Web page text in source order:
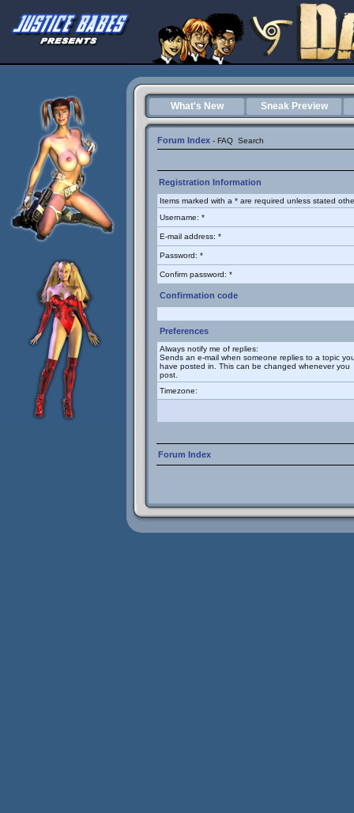
What's New Sneak Preview
Forum Index - FAQ Search
Registration Information
Items marked with a * are required unless stated
Username: *
E-mail address: *
Password: *
Confirm password: *
Confirmation code
Preferences
Always notify me of replies:
Sends an e-mail when someone replies to a topic
have posted in. This can be changed whenever you
post.
Timezone:
Forum Index